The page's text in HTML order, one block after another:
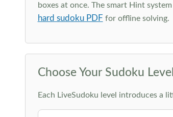
boxes at once. The smart Hint
hard sudoku PDF for offline solving.
Choose Your Sudoku Level
Each LiveSudoku level introduces a